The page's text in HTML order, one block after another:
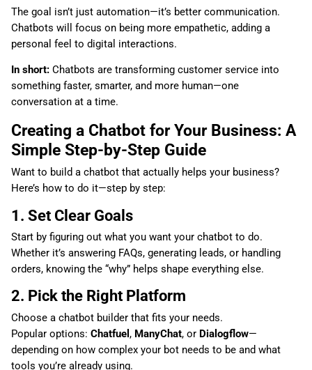
The goal isn’t just automation—it’s better communication.
Chatbots will focus on being more empathetic, adding a
personal feel to digital interactions.
In short: Chatbots are transforming customer service into
something faster, smarter, and more human—one
conversation at a time.
Creating a Chatbot for Your Business: A
Simple Step-by-Step Guide
Want to build a chatbot that actually helps your business?
Here’s how to do it—step by step:
1. Set Clear Goals
Start by figuring out what you want your chatbot to do.
Whether it’s answering FAQs, generating leads, or handling
orders, knowing the “why” helps shape everything else.
2. Pick the Right Platform
Choose a chatbot builder that fits your needs.
Popular options: Chatfuel , ManyChat, or Dialogflow—
depending on how complex your bot needs to be and what
tools you’re already using.